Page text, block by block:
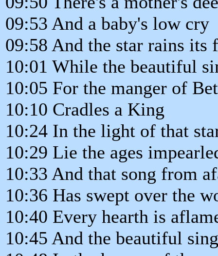
09:53 And a baby's low cry
09:58 And the star rains its
10:01 While the beautiful
10:05 For the manger of
10:10 Cradles a King
10:24 In the light of that
10:29 Lie the ages
10:33 And that song from
10:36 Has swept over the
10:40 Every hearth is
10:45 And the beautiful sing